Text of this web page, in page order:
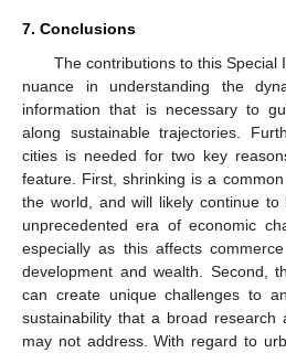
7. Conclusions
The contributions to this Special
nuance in understanding the
information that is necessary to
along sustainable trajectories.
cities is needed for two key
feature. First, shrinking is a
the world, and will likely continue
unprecedented era of economic
especially as this affects
development and wealth. Second,
can create unique challenges to
sustainability that a broad research
may not address. With regard to